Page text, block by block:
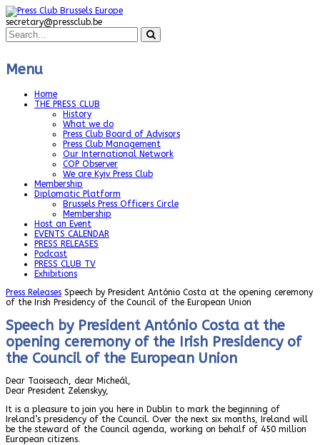
secretary@pressclub.be
Menu
Home
THE PRESS CLUB
History
What we do
Press Club Board of Advisors
Press Club Management
Our International Network
COP Observer
We are Kyiv Press Club
Membership
Diplomatic Platform
Brussels Press Officers Circle
Membership
Host an Event
EVENTS CALENDAR
PRESS RELEASES
Podcast
PRESS CLUB TV
Exhibitions
Press Releases Speech by President António Costa at the opening ceremony
of the Irish Presidency of the Council of the European Union
Speech by President António Costa at the
opening ceremony of the Irish Presidency of
the Council of the European Union
Dear Taoiseach, dear Micheál,
Dear President Zelenskyy,
It is a pleasure to join you here in Dublin to mark the beginning of
Ireland’s presidency of the Council. Over the next six months, Ireland will
be the steward of the Council agenda, working on behalf of 450 million
European citizens.